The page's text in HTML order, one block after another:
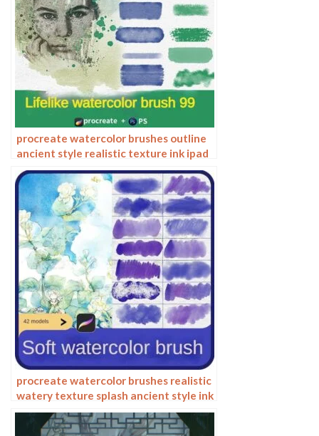
procreate watercolor brushes outline
ancient style realistic texture ink ipad
tablet painting
procreate watercolor brushes realistic
watery texture splash ancient style ink
halo texture ipad painting